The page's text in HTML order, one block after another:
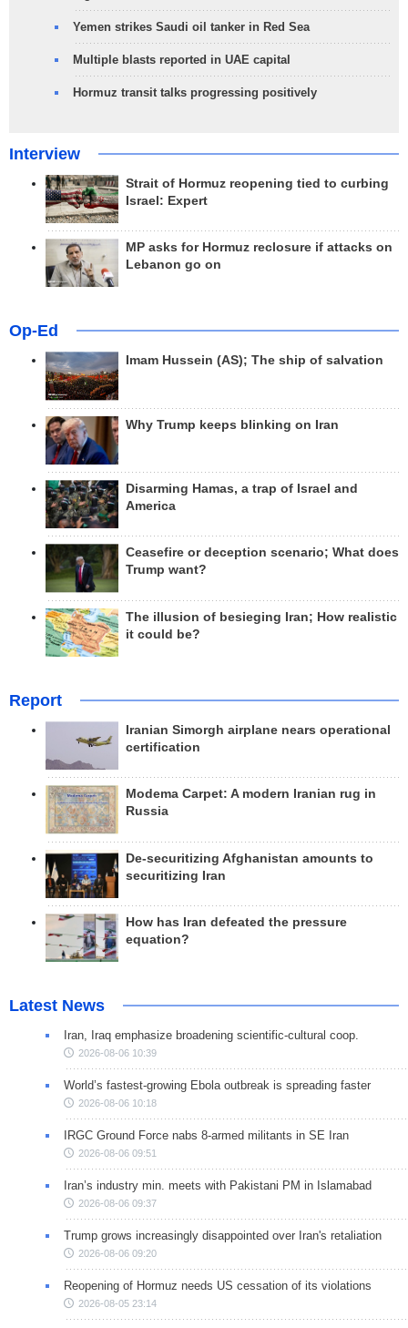
Yemen strikes Saudi oil tanker in Red Sea
Multiple blasts reported in UAE capital
Hormuz transit talks progressing positively
Interview
Strait of Hormuz reopening tied to curbing
Israel: Expert
MP asks for Hormuz reclosure if attacks on
Lebanon go on
Op-Ed
Imam Hussein (AS); The ship of salvation
Why Trump keeps blinking on Iran
Disarming Hamas, a trap of Israel and
America
Ceasefire or deception scenario; What does
Trump want?
The illusion of besieging Iran; How realistic
it could be?
Report
Iranian Simorgh airplane nears operational
certification
Modema Carpet: A modern Iranian rug in
Russia
De-securitizing Afghanistan amounts to
securitizing Iran
How has Iran defeated the pressure
equation?
Latest News
Iran, Iraq emphasize broadening scientific-cultural coop.
2026-08-06 10:39
World’s fastest-growing Ebola outbreak is spreading faster
2026-08-06 10:18
IRGC Ground Force nabs 8-armed militants in SE Iran
2026-08-06 09:51
Iran’s industry min. meets with Pakistani PM in Islamabad
2026-08-06 09:37
Trump grows increasingly disappointed over Iran's retaliation
2026-08-06 09:20
Reopening of Hormuz needs US cessation of its violations
2026-08-05 23:14